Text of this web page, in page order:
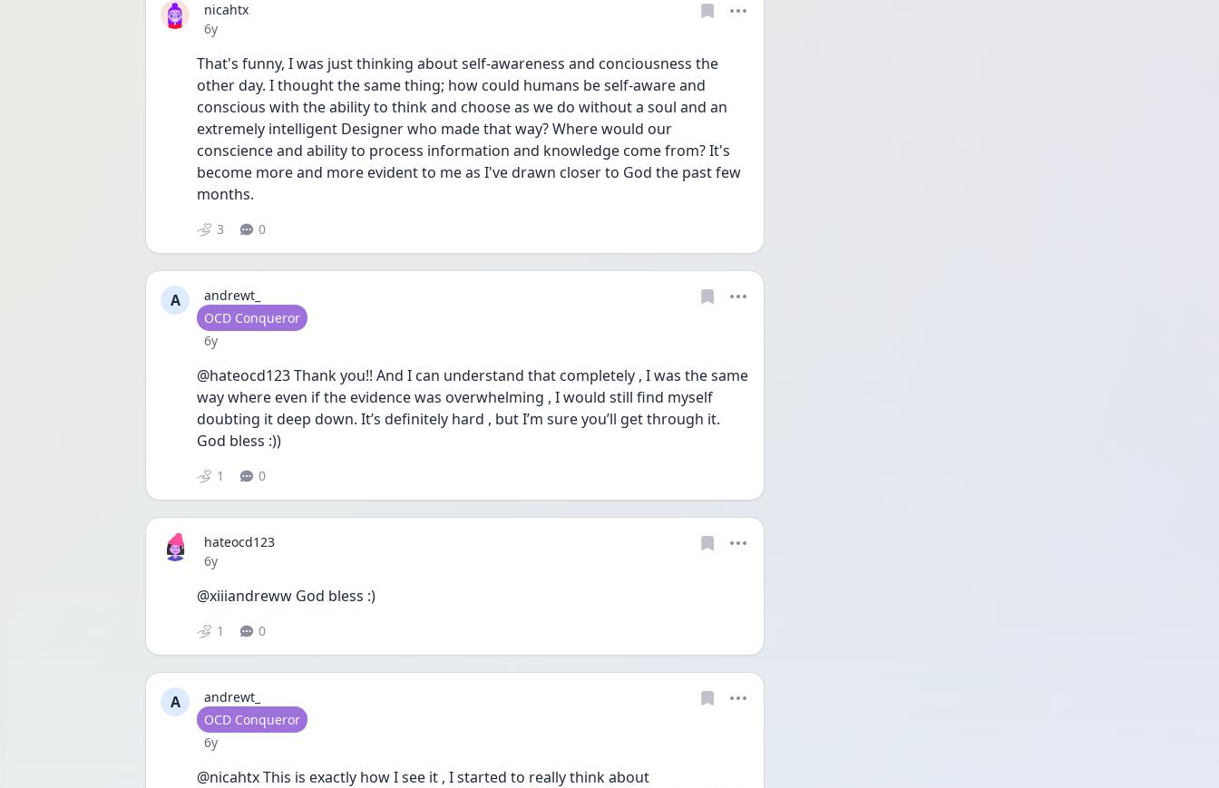
nicahtx
Date posted
6y
That's funny, I was just thinking about self-awareness and conciousness the
other day. I thought the same thing; how could humans be self-aware and
conscious with the ability to think and choose as we do without a soul and an
extremely intelligent Designer who made that way? Where would our
conscience and ability to process information and knowledge come from? It's
become more and more evident to me as I've drawn closer to God the past few
months.
3 0
A
andrewt_
User type
OCD Conqueror
Date posted
6y
@hateocd123 Thank you!! And I can understand that completely , I was the same
way where even if the evidence was overwhelming , I would still find myself
doubting it deep down. It’s definitely hard , but I’m sure you’ll get through it.
God bless :))
1 0
hateocd123
Date posted
6y
@xiiiandreww God bless :)
1 0
A
andrewt_
User type
OCD Conqueror
Date posted
6y
@nicahtx This is exactly how I see it , I started to really think about